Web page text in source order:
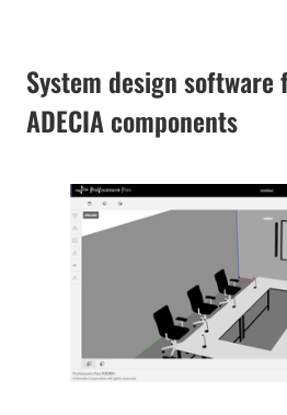
System design software
ADECIA components